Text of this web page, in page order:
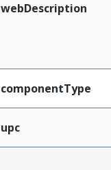
webDescription
componentType
upc